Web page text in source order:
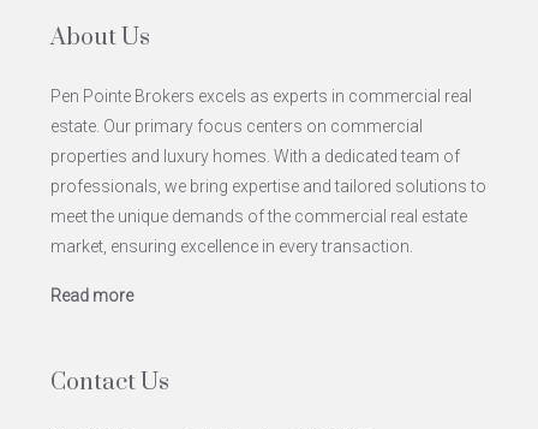
About Us
Pen Pointe Brokers excels as experts in commercial real
estate. Our primary focus centers on commercial
properties and luxury homes. With a dedicated team of
professionals, we bring expertise and tailored solutions to
meet the unique demands of the commercial real estate
market, ensuring excellence in every transaction.
Read more
Contact Us